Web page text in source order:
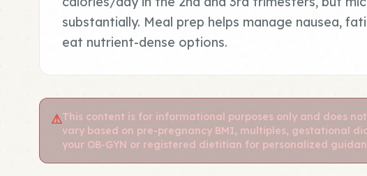
substantially. Meal prep helps manage nausea,
eat nutrient-dense options.
⚠This content is for informational purposes only and does
vary based on pre-pregnancy BMI, multiples, gestational
your OB-GYN or registered dietitian for personalized